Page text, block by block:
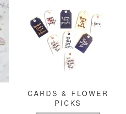
CARDS & FLOWER
PICKS